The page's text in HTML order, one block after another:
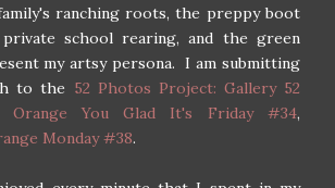
ranching roots, the preppy boot
school rearing, and the green
my artsy persona. I am submitting
to the 52 Photos Project: Gallery 52
Orange You Glad It's Friday #34,
Monday #38.